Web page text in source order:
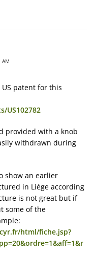
AM
patent for this
US102782
provided with a knob
withdrawn during
show an earlier
in Liége according
is not great but if
some of the
html/fiche.jsp?